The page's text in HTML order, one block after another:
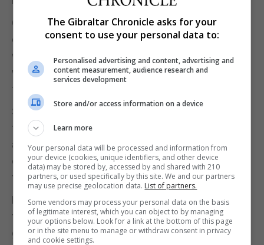
On his arrival on Saturday, Johnson said of the
escalating U.S.-China trade war that he was "very
worried" about the growth of protectionism. Those
who "supported tariffs risked incurring the blame
for the downturn in the global economy", he said.
Sitting opposite Trump on Sunday, Johnson praised
the performance of the U.S. economy before
adding: "But just to register a faint, sheep-like note
of our view on the trade war - we are in favour of
trade peace on the whole."
London's preference is for a comprehensive free
trade deal with the United States post Brexit, UK
government officials say, while some U.S. officials
The Gibraltar Chronicle asks for your
consent to use your personal data to:
Personalised advertising and content, advertising and
content measurement, audience research and
services development
Store and/or access information on a device
Learn more
Your personal data will be processed and information from
your device (cookies, unique identifiers, and other device
data) may be stored by, accessed by and shared with 210
partners, or used specifically by this site. We and our partners
may use precise geolocation data. List of partners.
Some vendors may process your personal data on the basis
of legitimate interest, which you can object to by managing
your options below. Look for a link at the bottom of this page
or in the site menu to manage or withdraw consent in privacy
and cookie settings.